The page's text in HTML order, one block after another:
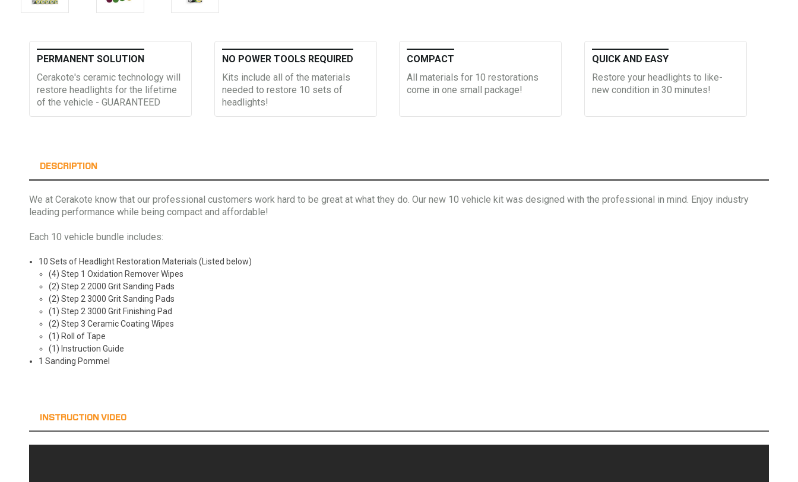
PERMANENT SOLUTION
Cerakote's ceramic technology will
restore headlights for the lifetime
of the vehicle - GUARANTEED
NO POWER TOOLS REQUIRED
Kits include all of the materials
needed to restore 10 sets of
headlights!
COMPACT
All materials for 10 restorations
come in one small package!
QUICK AND EASY
Restore your headlights to like-
new condition in 30 minutes!
DESCRIPTION
We at Cerakote know that our professional customers work hard to be great at what they do. Our new 10 vehicle kit was designed with the professional in mind. Enjoy industry
leading performance while being compact and affordable!
Each 10 vehicle bundle includes:
10 Sets of Headlight Restoration Materials (Listed below)
(4) Step 1 Oxidation Remover Wipes
(2) Step 2 2000 Grit Sanding Pads
(2) Step 2 3000 Grit Sanding Pads
(1) Step 2 3000 Grit Finishing Pad
(2) Step 3 Ceramic Coating Wipes
(1) Roll of Tape
(1) Instruction Guide
1 Sanding Pommel
INSTRUCTION VIDEO